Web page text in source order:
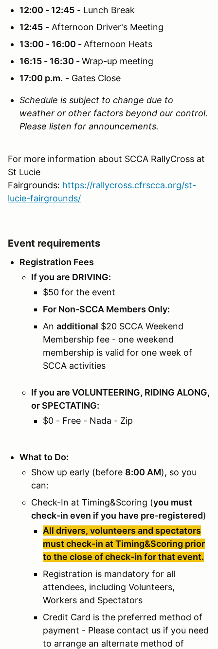
12:00 - 12:45 - Lunch Break
12:45 - Afternoon Driver's Meeting
13:00 - 16:00 - Afternoon Heats
16:15 - 16:30 -Wrap-up meeting
17:00 p.m. - Gates Close
Schedule is subject to change due to
weather or other factors beyond our control.
Please listen for announcements.
For more information about SCCA RallyCross at
St Lucie
Fairgrounds: https://rallycross.cfrscca.org/st-
lucie-fairgrounds/
Event requirements
Registration Fees
If you are DRIVING:
$50 for the event
For Non-SCCA Members Only:
An additional $20 SCCA Weekend
Membership fee - one weekend
membership is valid for one week of
SCCA activities
If you are VOLUNTEERING, RIDING ALONG,
or SPECTATING:
$0 - Free - Nada - Zip
What to Do:
Show up early (before 8:00 AM), so you
can:
Check-In at Timing&Scoring (you must
check-in even if you have pre-registered)
All drivers, volunteers and spectators
must check-in at Timing&Scoring prior
to the close of check-in for that event.
Registration is mandatory for all
attendees, including Volunteers,
Workers and Spectators
Credit Card is the preferred method of
payment - Please contact us if you need
to arrange an alternate method of